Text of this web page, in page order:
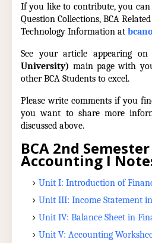
If you like to contribute, you can
Question Collections, BCA
Technology Information at
See your article appearing on
University) main page with
other BCA Students to excel.
Please write comments if you
you want to share more
discussed above.
BCA 2nd
Accounting I
Unit I: Introduction of
Unit III: Income Statement
Unit IV: Balance Sheet in
Unit V: Accounting